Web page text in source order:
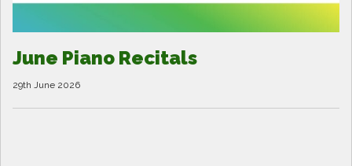
June Piano Recitals
29th June 2026